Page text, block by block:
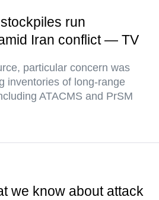
run
Iran conflict — TV
particular concern was
inventories of long-range
ATACMS and PrSM
we know about attack